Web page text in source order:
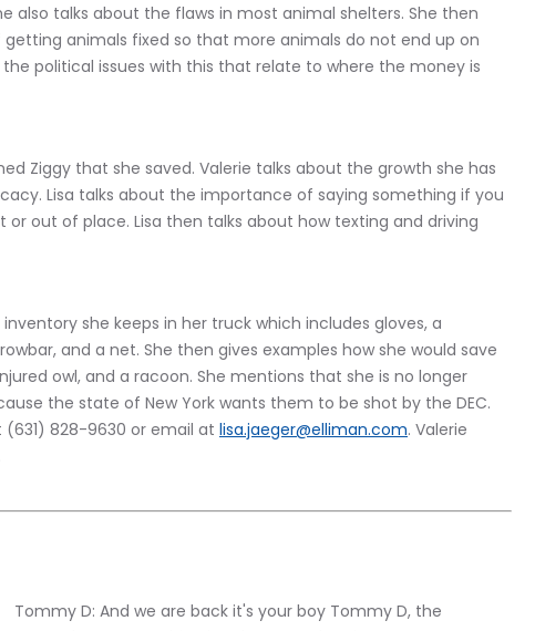
also talks about the flaws in most animal shelters. She then
animals fixed so that more animals do not end up on
political issues with this that relate to where the money is
Ziggy that she saved. Valerie talks about the growth she has
Lisa talks about the importance of saying something if you
out of place. Lisa then talks about how texting and driving
she keeps in her truck which includes gloves, a
and a net. She then gives examples how she would save
owl, and a racoon. She mentions that she is no longer
the state of New York wants them to be shot by the DEC.
828-9630 or email at lisa.jaeger@elliman.com. Valerie